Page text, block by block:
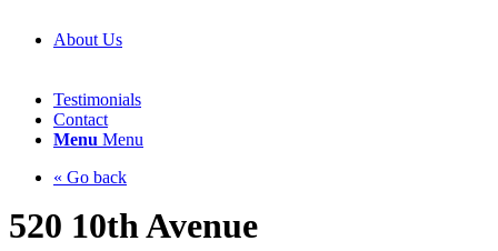
About Us
Testimonials
Contact
Menu Menu
« Go back
520 10th Avenue